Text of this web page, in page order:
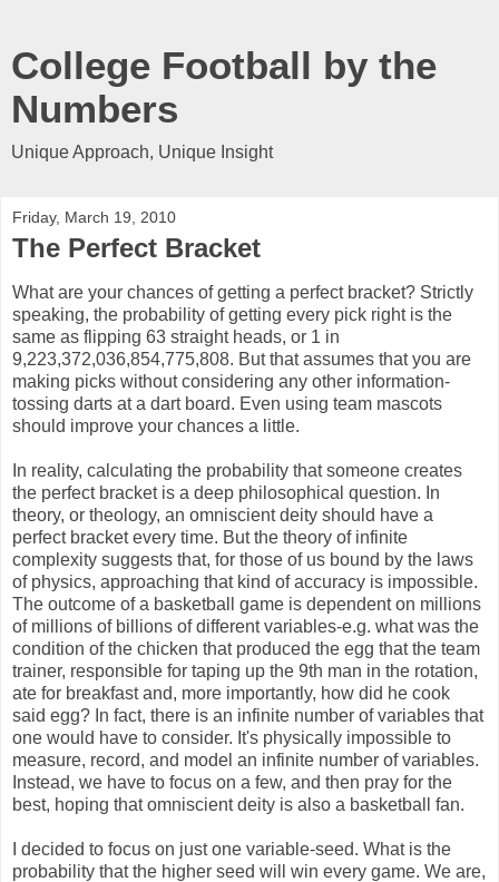
College Football by the
Numbers
Unique Approach, Unique Insight
Friday, March 19, 2010
The Perfect Bracket
What are your chances of getting a perfect bracket? Strictly
speaking, the probability of getting every pick right is the
same as flipping 63 straight heads, or 1 in
9,223,372,036,854,775,808. But that assumes that you are
making picks without considering any other information-
tossing darts at a dart board. Even using team mascots
should improve your chances a little.
In reality, calculating the probability that someone creates
the perfect bracket is a deep philosophical question. In
theory, or theology, an omniscient deity should have a
perfect bracket every time. But the theory of infinite
complexity suggests that, for those of us bound by the laws
of physics, approaching that kind of accuracy is impossible.
The outcome of a basketball game is dependent on millions
of millions of billions of different variables-e.g. what was the
condition of the chicken that produced the egg that the team
trainer, responsible for taping up the 9th man in the rotation,
ate for breakfast and, more importantly, how did he cook
said egg? In fact, there is an infinite number of variables that
one would have to consider. It's physically impossible to
measure, record, and model an infinite number of variables.
Instead, we have to focus on a few, and then pray for the
best, hoping that omniscient deity is also a basketball fan.
I decided to focus on just one variable-seed. What is the
probability that the higher seed will win every game. We are,